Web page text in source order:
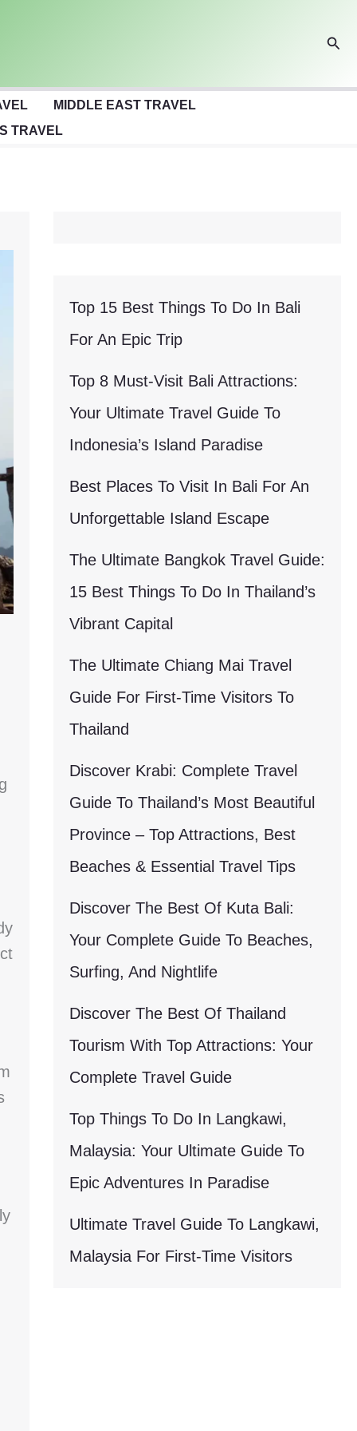
MIDDLE EAST TRAVEL
TRAVEL
Top 15 Best Things To Do In Bali
For An Epic Trip
Top 8 Must-Visit Bali Attractions:
Your Ultimate Travel Guide To
Indonesia’s Island Paradise
Best Places To Visit In Bali For An
Unforgettable Island Escape
The Ultimate Bangkok Travel Guide:
15 Best Things To Do In Thailand’s
Vibrant Capital
The Ultimate Chiang Mai Travel
Guide For First-Time Visitors To
Thailand
Discover Krabi: Complete Travel
Guide To Thailand’s Most Beautiful
Province – Top Attractions, Best
Beaches & Essential Travel Tips
Discover The Best Of Kuta Bali:
Your Complete Guide To Beaches,
Surfing, And Nightlife
Discover The Best Of Thailand
Tourism With Top Attractions: Your
Complete Travel Guide
Top Things To Do In Langkawi,
Malaysia: Your Ultimate Guide To
Epic Adventures In Paradise
Ultimate Travel Guide To Langkawi,
Malaysia For First-Time Visitors